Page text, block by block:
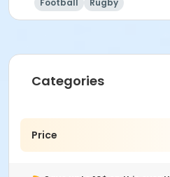
Football Rugby
Categories
Price